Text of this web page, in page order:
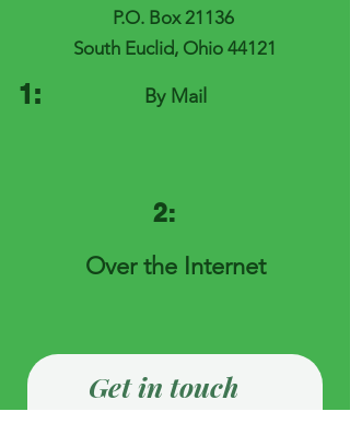
P.O. Box 21136
South Euclid, Ohio 44121
By Mail
1:
2:
Over the Internet
Get in touch